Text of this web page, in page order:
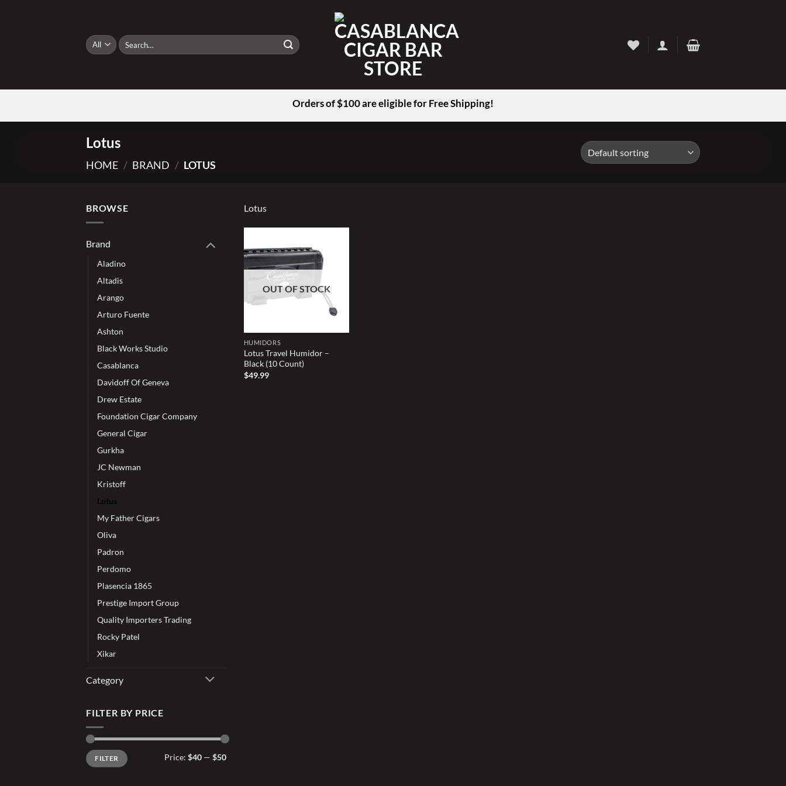
Search
for:
Orders of $100 are eligible for Free Shipping!
Lotus
HOME / BRAND / LOTUS
BROWSE
Brand
Aladino
Altadis
Arango
Arturo Fuente
Ashton
Black Works Studio
Casablanca
Davidoff Of Geneva
Drew Estate
Foundation Cigar Company
General Cigar
Gurkha
JC Newman
Kristoff
Lotus
My Father Cigars
Oliva
Padron
Perdomo
Plasencia 1865
Prestige Import Group
Quality Importers Trading
Rocky Patel
Xikar
Category
FILTER BY PRICE
Min
price
Max
priceFILTER Price: $40 — $50
Lotus
Add to
wishlist
OUT OF STOCK
HUMIDORS
Lotus Travel Humidor –
Black (10 Count)
$49.99